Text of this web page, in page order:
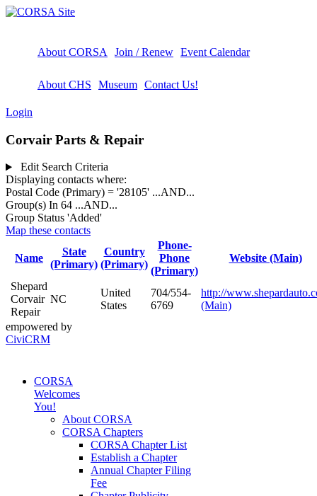
About CORSA Join / Renew Event Calendar
About CHS Museum Contact Us!
Login
Corvair Parts & Repair
Edit Search Criteria
Displaying contacts where:
Postal Code (Primary) = '28105' ...AND...
Group(s) In 64 ...AND...
Group Status 'Added'
Map these contacts
Name
State
(Primary)
Country
(Primary)
Phone-
Phone
(Primary)
Website (Main)
Shepard
Corvair
Repair
NC
United
States
704/554-
6769
http://
(Main)
empowered by
CiviCRM
CORSA
Welcomes
You!
About CORSA
CORSA Chapters
CORSA Chapter List
Establish a Chapter
Annual Chapter Filing
Fee